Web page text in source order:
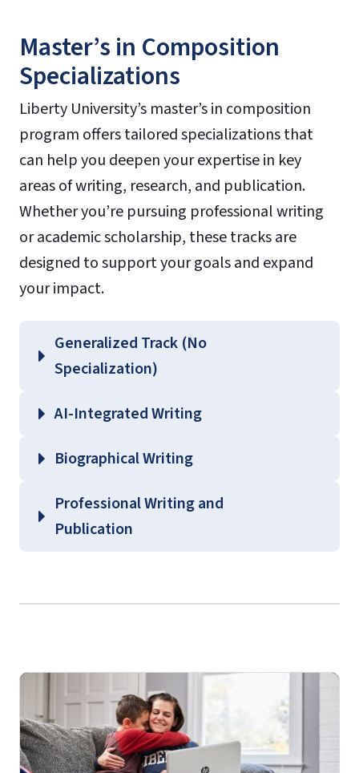
Master’s in Composition
Specializations
Liberty University’s master’s in composition
program offers tailored specializations that
can help you deepen your expertise in key
areas of writing, research, and publication.
Whether you’re pursuing professional writing
or academic scholarship, these tracks are
designed to support your goals and expand
your impact.
Generalized Track (No
Specialization)
AI-Integrated Writing
Biographical Writing
Professional Writing and
Publication